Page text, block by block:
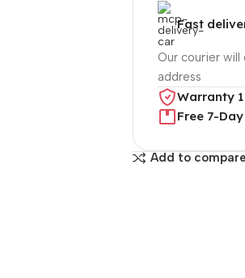
Fast
Our courier
address
Warranty
Free 7-
Add to compare